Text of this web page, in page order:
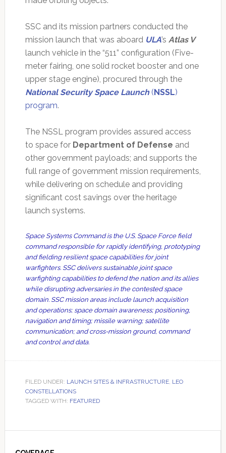
SSC and its mission partners conducted the
mission launch that was aboard ULA’s Atlas V
launch vehicle in the “511” configuration (Five-
meter fairing, one solid rocket booster and one
upper stage engine), procured through the
National Security Space Launch( NSSL)
program.
The NSSL program provides assured access
to space for Department of Defense and
other government payloads; and supports the
full range of government mission requirements,
while delivering on schedule and providing
significant cost savings over the heritage
launch systems.
Space Systems Command is the U.S. Space Force field
command responsible for rapidly identifying, prototyping
and fielding resilient space capabilities for joint
warfighters. SSC delivers sustainable joint space
warfighting capabilities to defend the nation and its allies
while disrupting adversaries in the contested space
domain. SSC mission areas include launch acquisition
and operations; space domain awareness; positioning,
navigation and timing; missile warning; satellite
communication; and cross-mission ground, command
and control and data.
FILED UNDER: LAUNCH SITES & INFRASTRUCTURE, LEO
CONSTELLATIONS
TAGGED WITH: FEATURED